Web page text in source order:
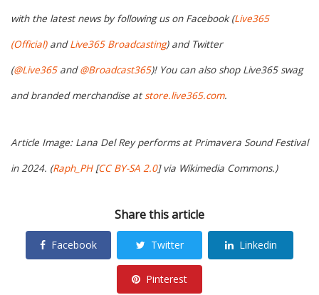
with the latest news by following us on Facebook (Live365
(Official)andLive365 Broadcasting) and Twitter
(@Live365and@Broadcast365)! You can also shop Live365 swag
and branded merchandise at store.live365.com.
Article Image: Lana Del Rey performs at Primavera Sound Festival
in 2024. (Raph_PH [CC BY-SA 2.0] via Wikimedia Commons.)
Share this article
Facebook Twitter Linkedin
Pinterest